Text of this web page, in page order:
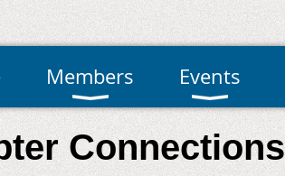
Members Events
Connections